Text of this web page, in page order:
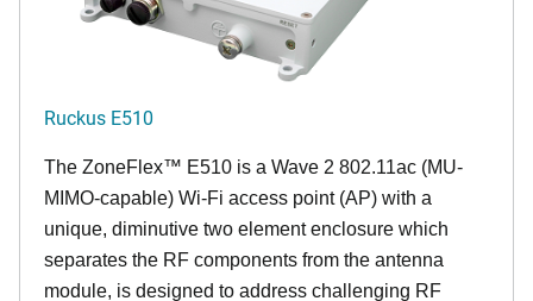
Ruckus E510
The ZoneFlex™ E510 is a Wave 2 802.11ac (MU-
MIMO-capable) Wi-Fi access point (AP) with a
unique, diminutive two element enclosure which
separates the RF components from the antenna
module, is designed to address challenging RF